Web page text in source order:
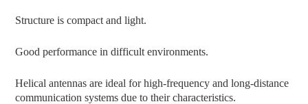
Structure is compact and light.
Good performance in difficult environments.
Helical antennas are ideal for high-frequency and long-distance
communication systems due to their characteristics.